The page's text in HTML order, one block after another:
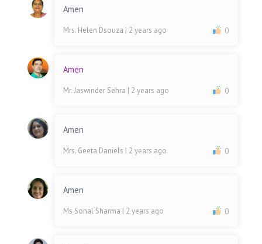
Amen
Mrs. Helen Dsouza | 2 years ago 0
Amen
Mr. Jaswinder Sehra | 2 years ago 0
Amen
Mrs. Geeta Daniels | 2 years ago 0
Amen
Ms Sonal Sharma | 2 years ago 0